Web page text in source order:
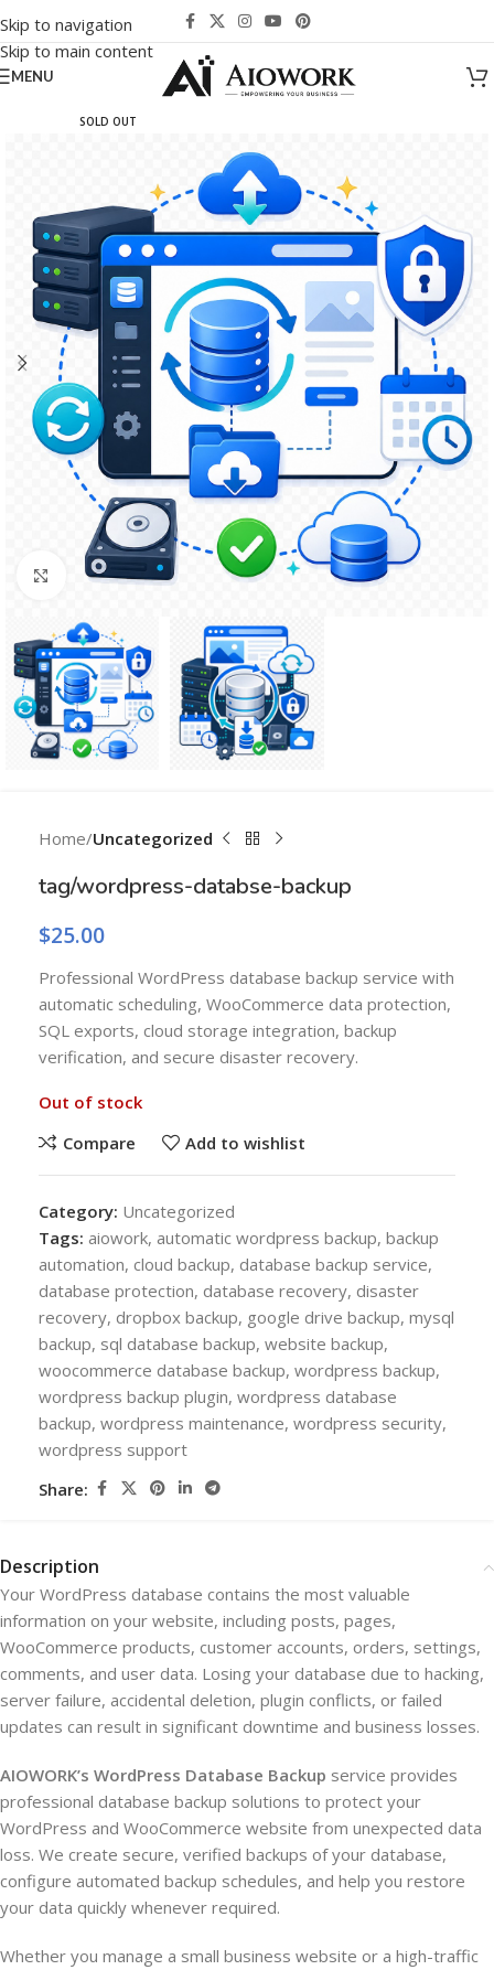
Skip to navigation
Skip to main content
MENU
SOLD OUT
Click to enlarge
Home Uncategorized
tag/wordpress-databse-backup
$25.00
Professional WordPress database backup service with
automatic scheduling, WooCommerce data protection,
SQL exports, cloud storage integration, backup
verification, and secure disaster recovery.
Out of stock
Compare
Add to wishlist
Category: Uncategorized
Tags: aiowork, automatic wordpress backup, backup
automation, cloud backup, database backup service,
database protection, database recovery, disaster
recovery, dropbox backup, google drive backup, mysql
backup, sql database backup, website backup,
woocommerce database backup, wordpress backup,
wordpress backup plugin, wordpress database
backup, wordpress maintenance, wordpress security,
wordpress support
Share:
Description
Your WordPress database contains the most valuable
information on your website, including posts, pages,
WooCommerce products, customer accounts, orders, settings,
comments, and user data. Losing your database due to hacking,
server failure, accidental deletion, plugin conflicts, or failed
updates can result in significant downtime and business losses.
AIOWORK’s WordPress Database Backup service provides
professional database backup solutions to protect your
WordPress and WooCommerce website from unexpected data
loss. We create secure, verified backups of your database,
configure automated backup schedules, and help you restore
your data quickly whenever required.
Whether you manage a small business website or a high-traffic